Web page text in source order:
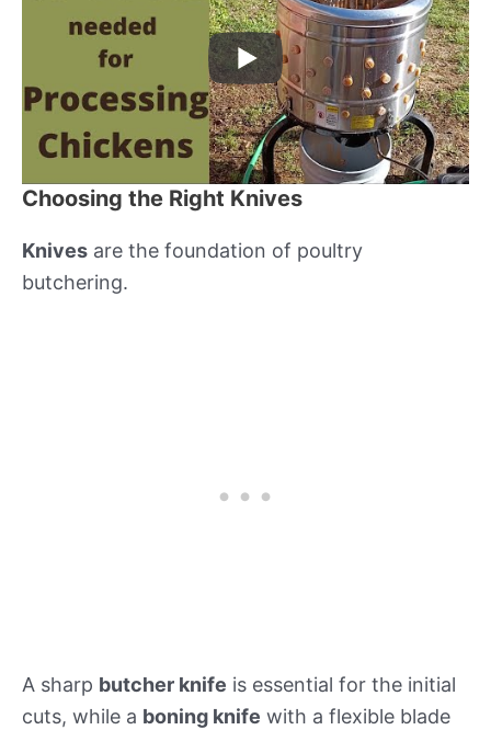
Choosing the Right Knives
Knives are the foundation of poultry
butchering.
A sharp butcher knife is essential for the initial
cuts, while a boning knife with a flexible blade